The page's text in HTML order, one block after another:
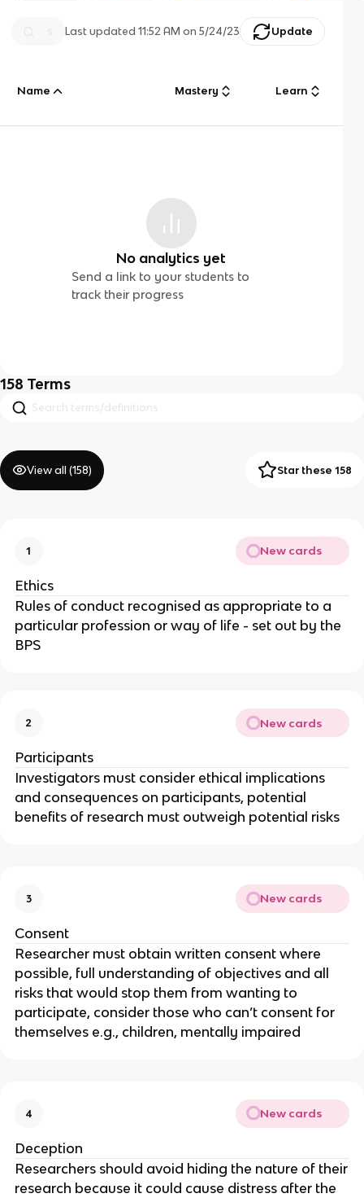
Last updated11:52 AM on 5/24/23 Update
Name Mastery Learn
No analytics yet
Send a link to your students to
track their progress
158 Terms
View all (158) Star these 158
1 New cards
Ethics
Rules of conduct recognised as appropriate to a
particular profession or way of life - set out by the
BPS
2 New cards
Participants
Investigators must consider ethical implications
and consequences on participants, potential
benefits of research must outweigh potential risks
3 New cards
Consent
Researcher must obtain written consent where
possible, full understanding of objectives and all
risks that would stop them from wanting to
participate, consider those who can’t consent for
themselves e.g., children, mentally impaired
4 New cards
Deception
Researchers should avoid hiding the nature of their
research because it could cause distress after the